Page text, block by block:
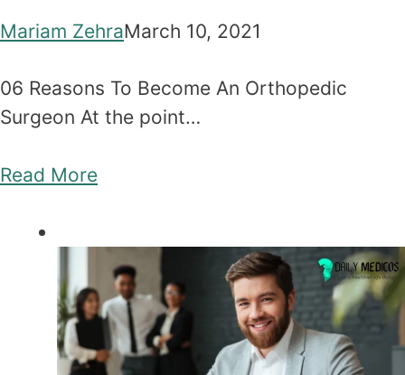
Mariam ZehraMarch 10, 2021
06 Reasons To Become An Orthopedic
Surgeon At the point…
Read More